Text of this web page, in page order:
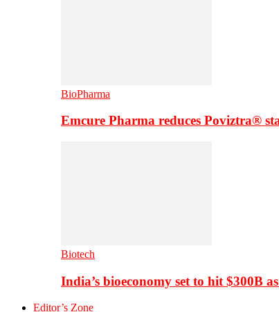
BioPharma
Emcure Pharma reduces Poviztra®
Biotech
India’s bioeconomy set to hit $300B
Editor’s Zone